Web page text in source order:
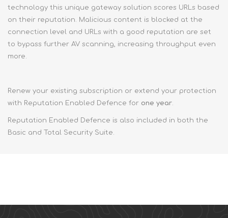
technology this unique gateway solution scores URLs based
on their reputation. Malicious content is blocked at the
connection level and URLs with a good reputation are set
to bypass further AV scanning, increasing throughput even
more.
Renew your existing subscription or extend your protection
with Reputation Enabled Defence for one year.
Reputation Enabled Defence is also included in both the
Basic and Total Security Suite.